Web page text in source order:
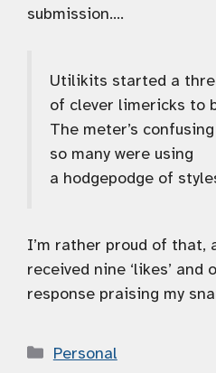
submission….
Utilikits started a
of clever limericks to
The meter’s confusing
so many were using
a hodgepodge of
I’m rather proud of that,
received nine ‘likes’ and
response praising my
Categories
Personal